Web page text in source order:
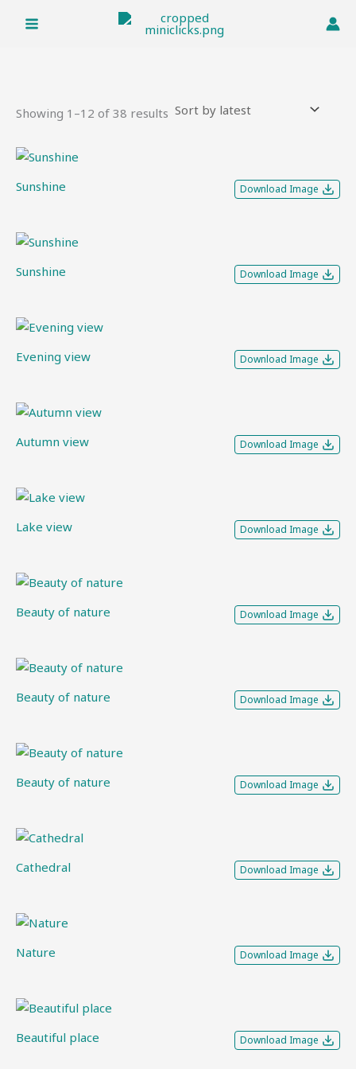
Showing 1–12 of 38 results
by
latest
Sunshine Download Image
Sunshine Download Image
Evening view Download Image
Autumn view Download Image
Lake view Download Image
Beauty of nature Download Image
Beauty of nature Download Image
Beauty of nature Download Image
Cathedral Download Image
Nature Download Image
Beautiful place Download Image